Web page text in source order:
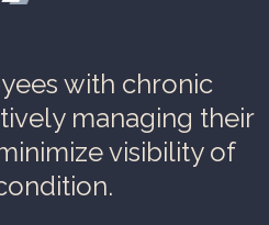
with chronic
managing their
visibility of